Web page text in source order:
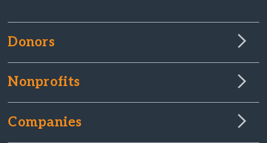
Donors
Nonprofits
Companies